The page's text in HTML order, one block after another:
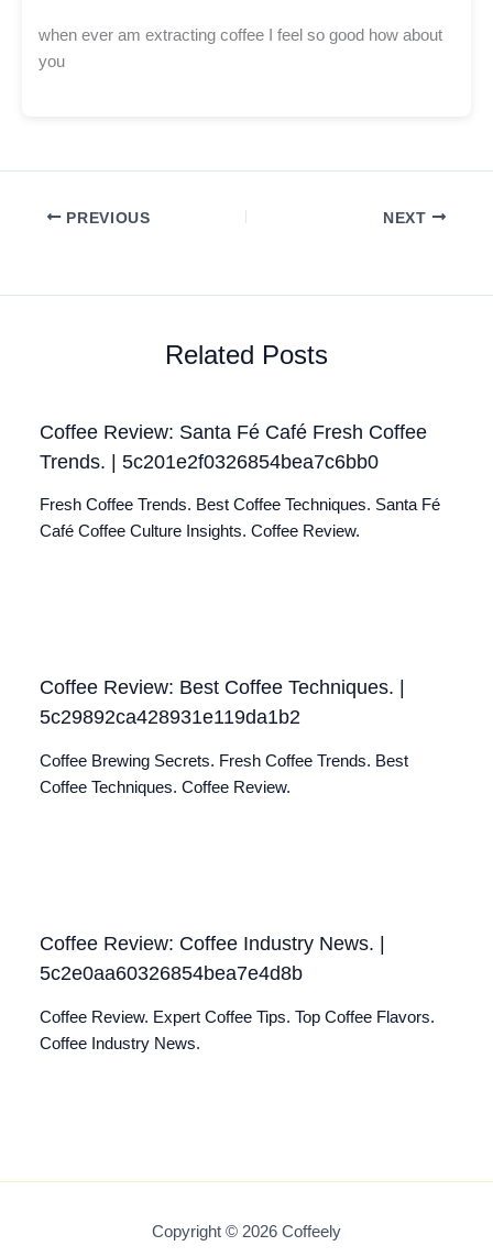
when ever am extracting coffee I feel so good how about
you
PREVIOUS NEXT
Related Posts
Coffee Review: Santa Fé Café Fresh Coffee
Trends. | 5c201e2f0326854bea7c6bb0
Fresh Coffee Trends. Best Coffee Techniques. Santa Fé
Café Coffee Culture Insights. Coffee Review.
Coffee Review: Best Coffee Techniques. |
5c29892ca428931e119da1b2
Coffee Brewing Secrets. Fresh Coffee Trends. Best
Coffee Techniques. Coffee Review.
Coffee Review: Coffee Industry News. |
5c2e0aa60326854bea7e4d8b
Coffee Review. Expert Coffee Tips. Top Coffee Flavors.
Coffee Industry News.
Copyright © 2026 Coffeely